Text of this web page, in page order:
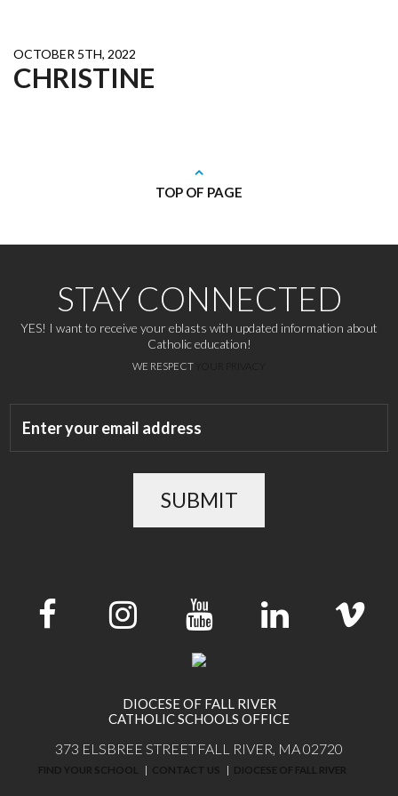
OCTOBER 5TH, 2022
CHRISTINE
TOP OF PAGE
STAY CONNECTED
YES! I want to receive your eblasts with updated information about
Catholic education!
WE RESPECT
SUBMIT
DIOCESE OF FALL RIVER
CATHOLIC SCHOOLS OFFICE
373 ELSBREE STREETFALL RIVER, MA 02720
FIND YOUR SCHOOL CONTACT US DIOCESE OF FALL RIVER